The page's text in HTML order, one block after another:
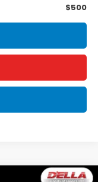
$500